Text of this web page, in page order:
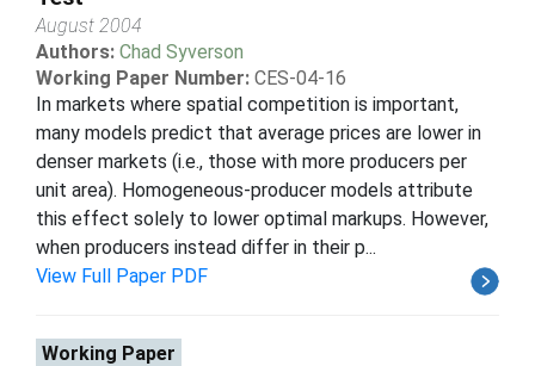
August 2004
Authors: Chad Syverson
Working Paper Number: CES-04-16
In markets where spatial competition is important,
many models predict that average prices are lower in
denser markets (i.e., those with more producers per
unit area). Homogeneous-producer models attribute
this effect solely to lower optimal markups. However,
when producers instead differ in their p...
View Full Paper PDF
Working Paper